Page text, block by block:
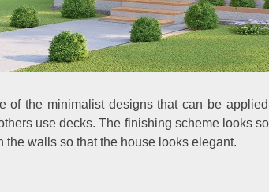
of the minimalist designs that can be
use decks. The finishing scheme looks
the walls so that the house looks elegant.